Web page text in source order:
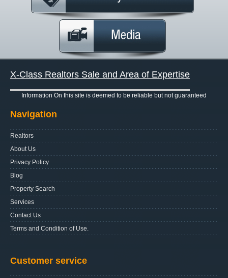
X-Class Realtors Sale and Area of Expertise
Information On this site is deemed to be reliable but not guaranteed
Navigation
Realtors
About Us
Privacy Policy
Blog
Property Search
Services
Contact Us
Terms and Condition of Use.
Customer service